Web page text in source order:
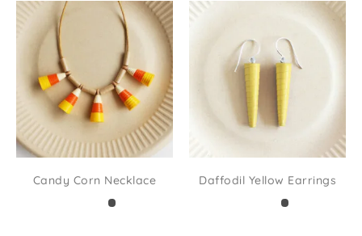
Candy Corn Necklace Daffodil Yellow Earrings